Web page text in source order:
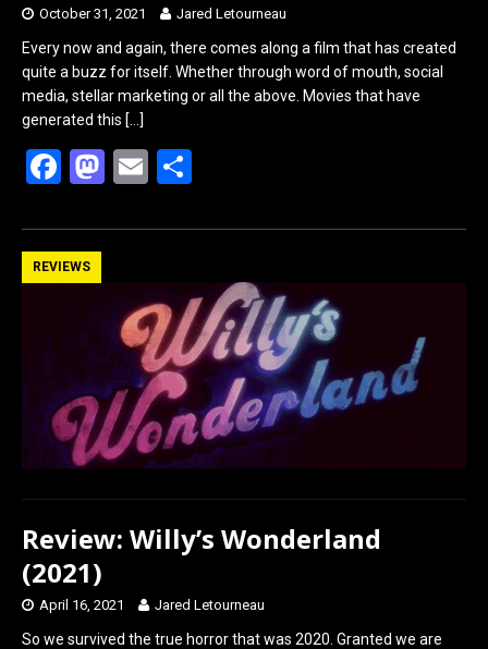
October 31, 2021 Jared Letourneau
Every now and again, there comes along a film that has created
quite a buzz for itself. Whether through word of mouth, social
media, stellar marketing or all the above. Movies that have
generated this […]
F
ce
b
k
M
st
d
o
n
E
ail ar
REVIEWS
Review: Willy’s Wonderland
(2021)
April 16, 2021 Jared Letourneau
So we survived the true horror that was 2020. Granted we are